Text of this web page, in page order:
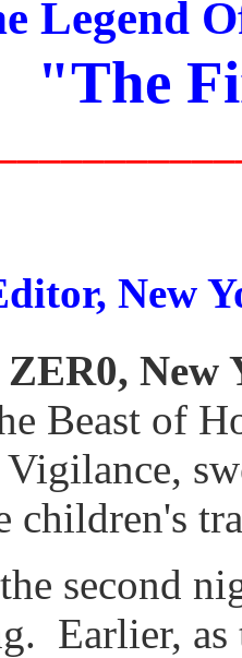
Legend
"The
New
New
Beast of
children's
second
Earlier, as